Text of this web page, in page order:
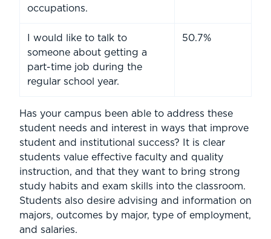
occupations.
I would like to talk to
someone about getting a
part-time job during the
regular school year.
50.7%
Has your campus been able to address these
student needs and interest in ways that improve
student and institutional success? It is clear
students value effective faculty and quality
instruction, and that they want to bring strong
study habits and exam skills into the classroom.
Students also desire advising and information on
majors, outcomes by major, type of employment,
and salaries.